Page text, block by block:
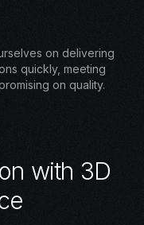
on delivering
quickly, meeting
on quality.
on with 3D
e